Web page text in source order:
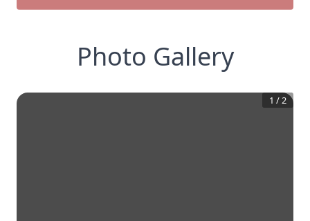
Photo Gallery
1 /2